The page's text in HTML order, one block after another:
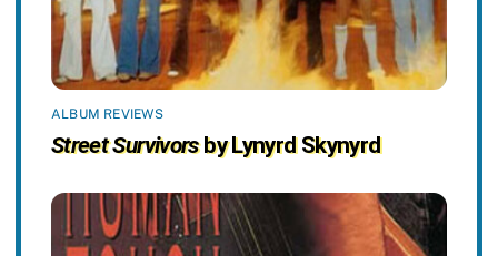
ALBUM REVIEWS
Street Survivorsby Lynyrd Skynyrd